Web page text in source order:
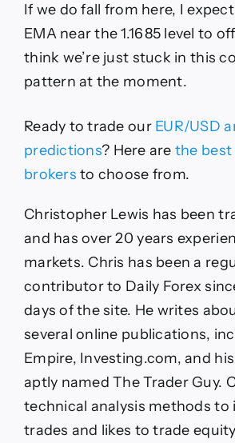
If we do fall from here, I
EMA near the 1.1685 level to
think we’re just stuck in this
pattern at the moment.
Ready to trade our EUR/USD
predictions? Here are the best
brokers to choose from.
Christopher Lewis has been
and has over 20 years
markets. Chris has been a
contributor to Daily Forex
days of the site. He writes
several online publications,
Empire, Investing.com, and
aptly named The Trader Guy.
technical analysis methods to
trades and likes to trade